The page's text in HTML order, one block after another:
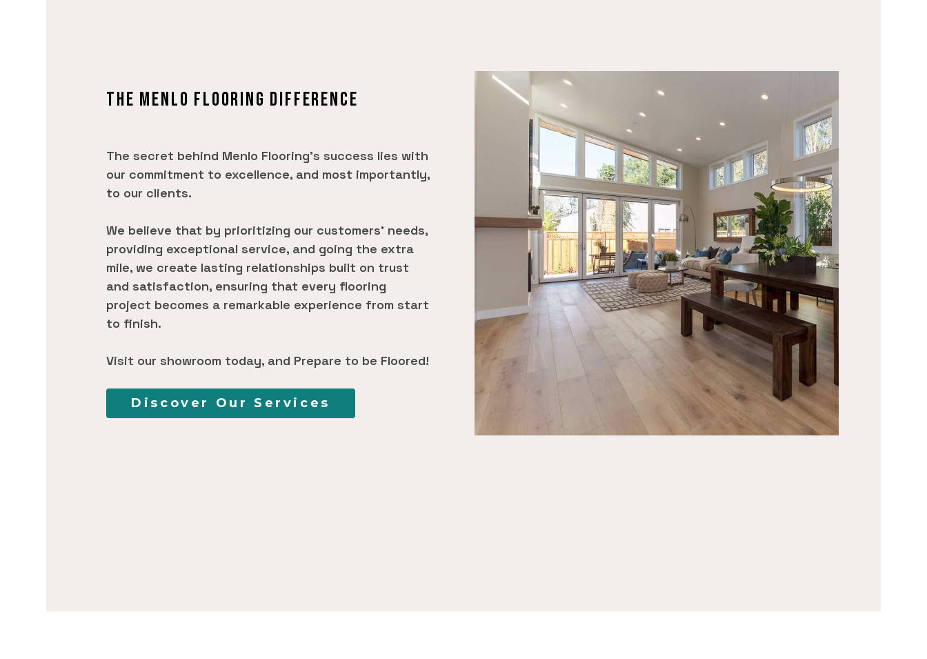
THE MENLO FLOORING DIFFERENCE
The secret behind Menlo Flooring's success lies with
our commitment to excellence, and most importantly,
to our clients.
We believe that by prioritizing our customers' needs,
providing exceptional service, and going the extra
mile, we create lasting relationships built on trust
and satisfaction, ensuring that every flooring
project becomes a remarkable experience from start
to finish.
Visit our showroom today, and Prepare to be Floored!
Discover Our Services